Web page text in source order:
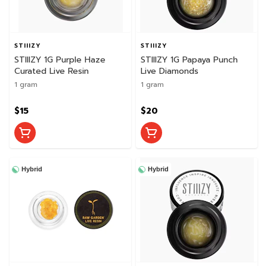
STIIIZY
STIIIZY 1G Purple Haze
Curated Live Resin
1 gram
$15
STIIIZY
STIIIZY 1G Papaya Punch
Live Diamonds
1 gram
$20
Hybrid Hybrid